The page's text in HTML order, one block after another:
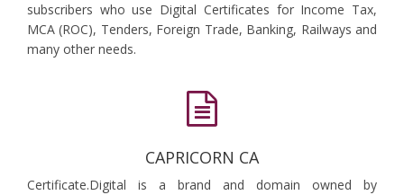
subscribers who use Digital Certificates for Income Tax,
MCA (ROC), Tenders, Foreign Trade, Banking, Railways and
many other needs.
CAPRICORN CA
Certificate.Digital is a brand and domain owned by